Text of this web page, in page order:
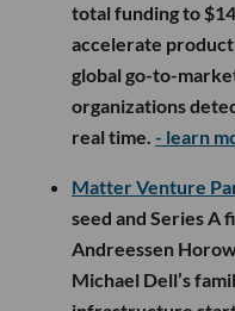
total funding to
accelerate
global go-to-
organizations
real time. - learn
Matter Venture
seed and Series A
Andreessen
Michael Dell’s